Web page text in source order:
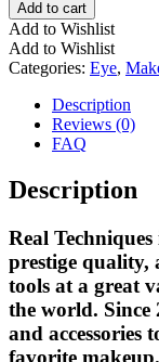
Add to cart
Add to Wishlist
Add to Wishlist
Categories: Eye,
Description
Reviews (0)
FAQ
Description
Real
prestige
tools at a great
the world. Since
and accessories
favorite